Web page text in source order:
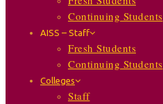
Continuing Students
AISS – Staff
Fresh Students
Continuing Students
Colleges
Staff